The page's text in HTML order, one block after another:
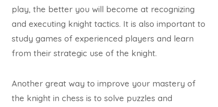
play, the better you will become at recognizing
and executing knight tactics. It is also important to
study games of experienced players and learn
from their strategic use of the knight.
Another great way to improve your mastery of
the knight in chess is to solve puzzles and